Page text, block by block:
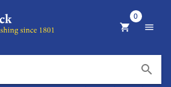
search
shopping_cart
0
menu